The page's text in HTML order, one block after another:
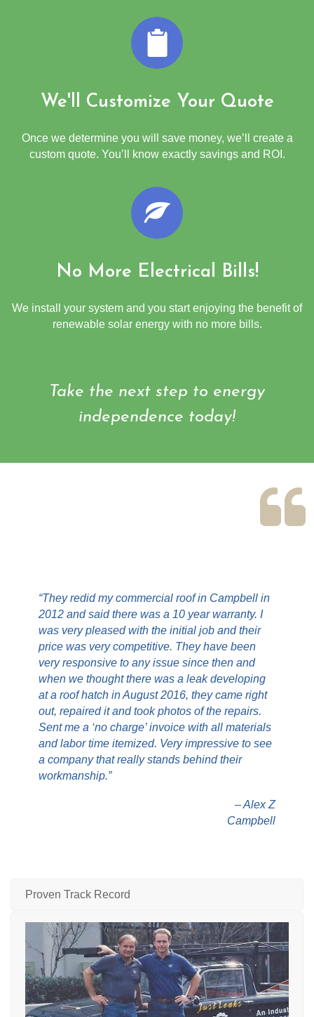
We'll Customize Your Quote
Once we determine you will save money, we’ll create a
custom quote. You’ll know exactly savings and ROI.
No More Electrical Bills!
We install your system and you start enjoying the benefit of
renewable solar energy with no more bills.
Take the next step to energy
independence today!
“They redid my commercial roof in Campbell in
2012 and said there was a 10 year warranty. I
was very pleased with the initial job and their
price was very competitive. They have been
very responsive to any issue since then and
when we thought there was a leak developing
at a roof hatch in August 2016, they came right
out, repaired it and took photos of the repairs.
Sent me a ‘no charge’ invoice with all materials
and labor time itemized. Very impressive to see
a company that really stands behind their
workmanship.”
– Alex Z
Campbell
Proven Track Record